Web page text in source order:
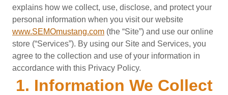
explains how we collect, use, disclose, and protect your
personal information when you visit our website
www.SEMOmustang.com (the “Site”) and use our online
store (“Services”). By using our Site and Services, you
agree to the collection and use of your information in
accordance with this Privacy Policy.
1. Information We Collect